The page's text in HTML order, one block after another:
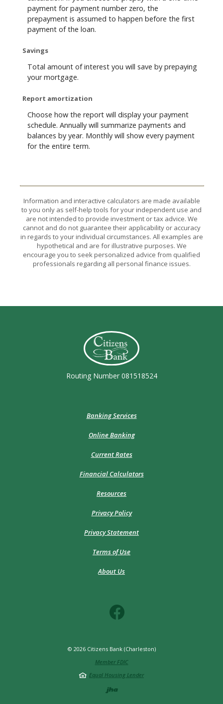
payment for payment number zero, the
prepayment is assumed to happen before the first
payment of the loan.
Savings
Total amount of interest you will save by prepaying
your mortgage.
Report amortization
Choose how the report will display your payment
schedule. Annually will summarize payments and
balances by year. Monthly will show every payment
for the entire term.
Information and interactive calculators are made available
to you only as self-help tools for your independent use and
are not intended to provide investment or tax advice. We
cannot and do not guarantee their applicability or accuracy
in regards to your individual circumstances. All examples are
hypothetical and are for illustrative purposes. We
encourage you to seek personalized advice from qualified
professionals regarding all personal finance issues.
Citizens Bank (Charleston)
Routing Number 081518524
Banking Services
Online Banking
Current Rates
Financial Calculators
Resources
Privacy Policy
Privacy Statement
Terms of Use
About Us
© 2026Citizens Bank (Charleston)
Member FDIC
Equal Housing Lender
Created by Jack